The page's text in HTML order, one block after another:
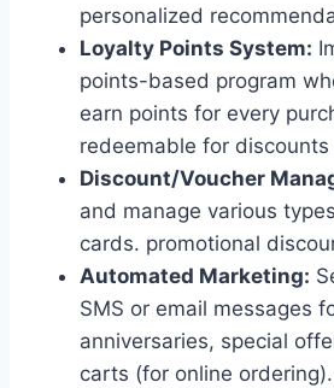
personalized
Loyalty Points System:
points-based program
earn points for every
redeemable for
Discount/Voucher
and manage various
cards. promotional
Automated Marketing:
SMS or email messages
anniversaries, special
carts (for online ordering).